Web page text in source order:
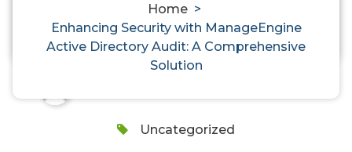
Home >
Enhancing Security with ManageEngine
Active Directory Audit: A Comprehensive
Solution
Audit: A Comprehensive Solution
Uncategorized